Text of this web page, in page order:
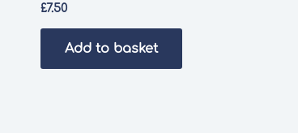
£7.50
Add to basket